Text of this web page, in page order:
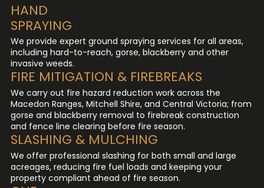
HAND
SPRAYING
We provide expert ground spraying services for all areas,
including hard-to-reach, gorse, blackberry and other
invasive weeds.
FIRE MITIGATION & FIREBREAKS
We carry out fire hazard reduction work across the
Macedon Ranges, Mitchell Shire, and Central Victoria; from
gorse and blackberry removal to firebreak construction
and fence line clearing before fire season.
SLASHING & MULCHING
We offer professional slashing for both small and large
acreages, reducing fire fuel loads and keeping your
property compliant ahead of fire season.